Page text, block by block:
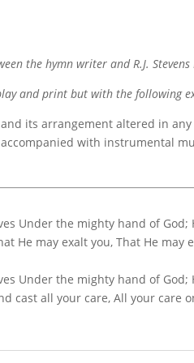
the hymn writer and R.J. Stevens
and print but with the following
its arrangement altered in any
with instrumental
Under the mighty hand of
He may exalt you, That He may
Under the mighty hand of
cast all your care, All your care